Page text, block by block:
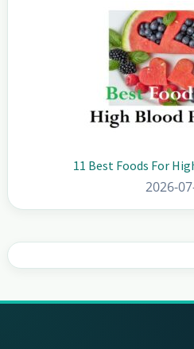
11 Best Foods For
2026-